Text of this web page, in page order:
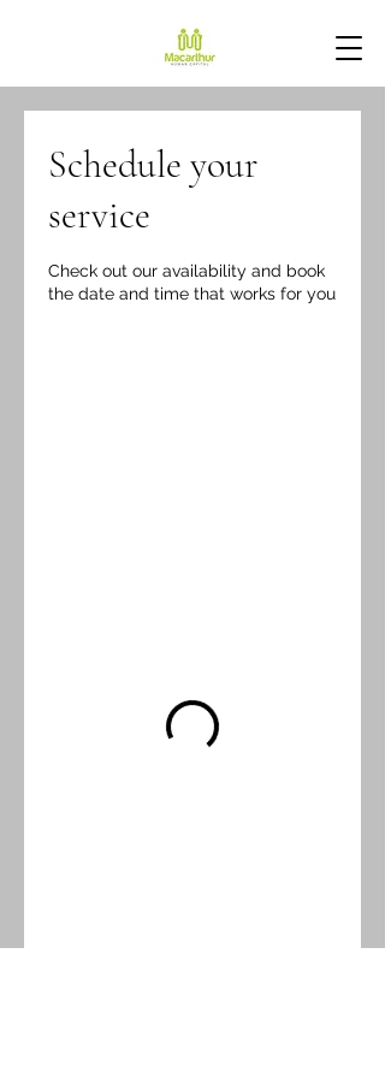
Schedule your
service
Check out our availability and book
the date and time that works for you